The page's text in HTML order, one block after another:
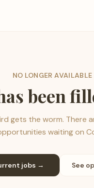
NO LONGER AVAILABLE
been
gets the worm. There
waiting on
jobs → See